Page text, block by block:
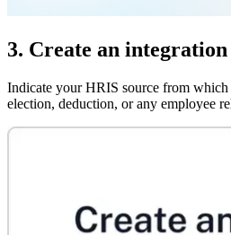
3. Create an
Indicate your HRIS source from which
election, deduction, or any employee